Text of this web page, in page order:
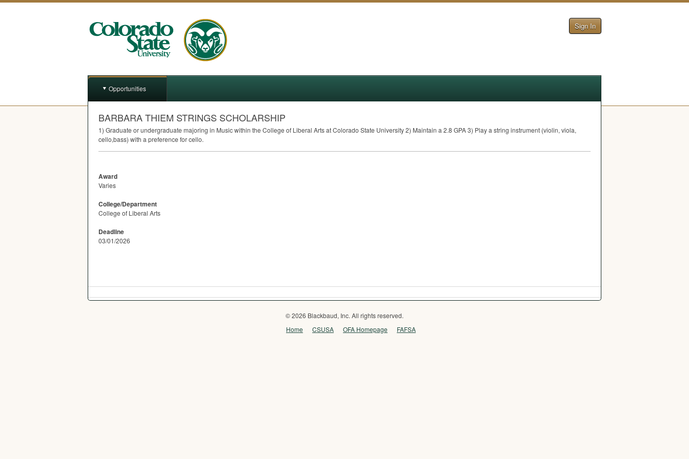
Sign In
Opportunities
BARBARA THIEM STRINGS SCHOLARSHIP
1) Graduate or undergraduate majoring in Music within the College of Liberal Arts at Colorado State University 2) Maintain a 2.8 GPA3) Play a string instrument (violin, viola,
cello,bass) with a preference for cello.
Award
Varies
College/Department
College of Liberal Arts
Deadline
03/01/2026
© 2026 Blackbaud, Inc. All rights reserved.
Home
CSUSA OFA Homepage FAFSA